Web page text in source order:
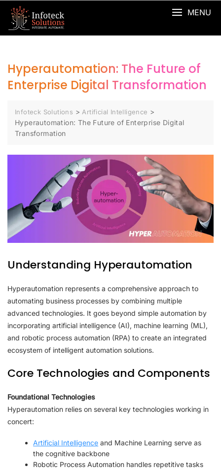
MENU
Hyperautomation: The Future of
Enterprise Digital Transformation
Infoteck Solutions > Artificial Intelligence >
Hyperautomation: The Future of Enterprise Digital
Transformation
Understanding Hyperautomation
Hyperautomation represents a comprehensive approach to
automating business processes by combining multiple
advanced technologies. It goes beyond simple automation by
incorporating artificial intelligence (AI), machine learning (ML),
and robotic process automation (RPA) to create an integrated
ecosystem of intelligent automation solutions.
Core Technologies and Components
Foundational Technologies
Hyperautomation relies on several key technologies working in
concert:
Artificial Intelligence and Machine Learning serve as
the cognitive backbone
Robotic Process Automation handles repetitive tasks